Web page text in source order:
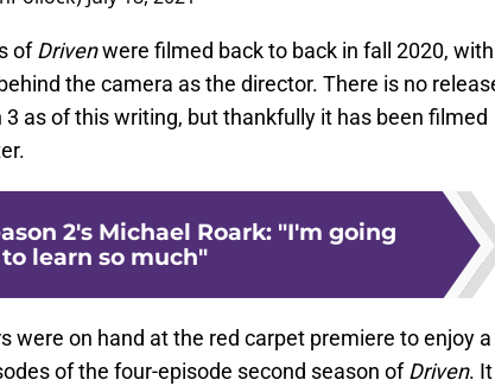
ofDrivenwere filmed back to back in fall 2020, with
the camera as the director. There is no
as of this writing, but thankfully it has been filmed
2's Michael Roark: "I'm going
to learn so much"
were on hand at the red carpet premiere to enjoy a
of the four-episode second season ofDriven. It